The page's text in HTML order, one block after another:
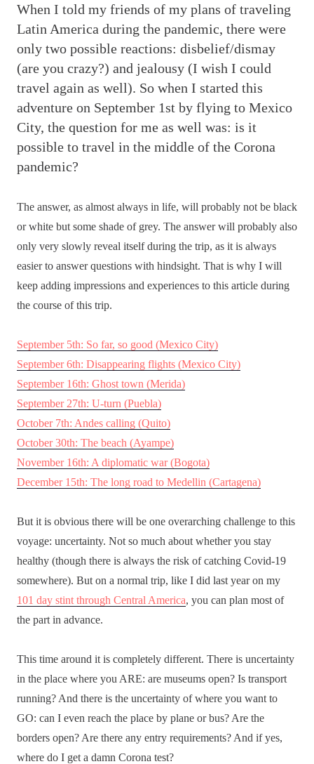
When I told my friends of my plans of traveling
Latin America during the pandemic, there were
only two possible reactions: disbelief/dismay
(are you crazy?) and jealousy (I wish I could
travel again as well). So when I started this
adventure on September 1st by flying to Mexico
City, the question for me as well was: is it
possible to travel in the middle of the Corona
pandemic?
The answer, as almost always in life, will probably not be black
or white but some shade of grey. The answer will probably also
only very slowly reveal itself during the trip, as it is always
easier to answer questions with hindsight. That is why I will
keep adding impressions and experiences to this article during
the course of this trip.
September 5th: So far, so good (Mexico City)
September 6th: Disappearing flights (Mexico City)
September 16th: Ghost town (Merida)
September 27th: U-turn (Puebla)
October 7th: Andes calling (Quito)
October 30th: The beach (Ayampe)
November 16th: A diplomatic war (Bogota)
December 15th: The long road to Medellin (Cartagena)
But it is obvious there will be one overarching challenge to this
voyage: uncertainty. Not so much about whether you stay
healthy (though there is always the risk of catching Covid-19
somewhere). But on a normal trip, like I did last year on my
101 day stint through Central America, you can plan most of
the part in advance.
This time around it is completely different. There is uncertainty
in the place where you ARE: are museums open? Is transport
running? And there is the uncertainty of where you want to
GO: can I even reach the place by plane or bus? Are the
borders open? Are there any entry requirements? And if yes,
where do I get a damn Corona test?